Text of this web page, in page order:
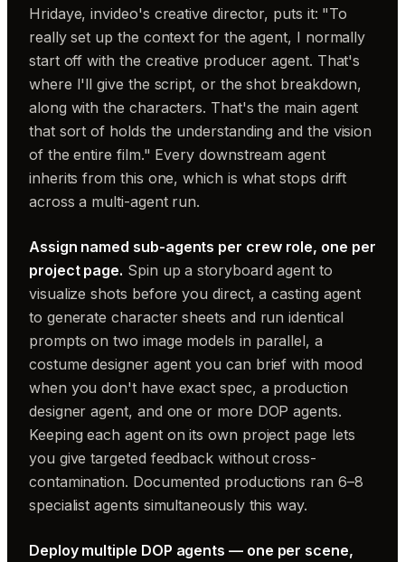
Hridaye, invideo's creative director, puts it: "To
really set up the context for the agent, I normally
start off with the creative producer agent. That's
where I'll give the script, or the shot breakdown,
along with the characters. That's the main agent
that sort of holds the understanding and the vision
of the entire film." Every downstream agent
inherits from this one, which is what stops drift
across a multi-agent run.
Assign named sub-agents per crew role, one per
project page. Spin up a storyboard agent to
visualize shots before you direct, a casting agent
to generate character sheets and run identical
prompts on two image models in parallel, a
costume designer agent you can brief with mood
when you don't have exact spec, a production
designer agent, and one or more DOP agents.
Keeping each agent on its own project page lets
you give targeted feedback without cross-
contamination. Documented productions ran 6–8
specialist agents simultaneously this way.
Deploy multiple DOP agents — one per scene,